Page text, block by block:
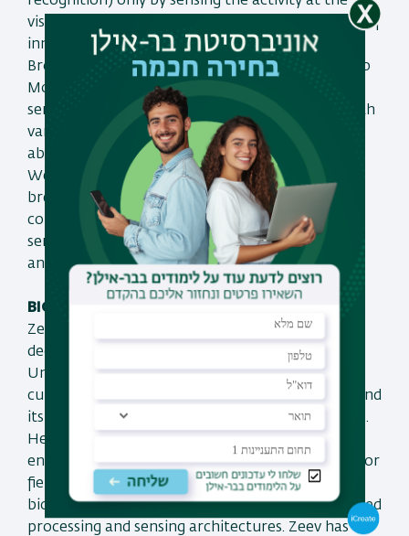
visual cortex, how we perform remote decoding of
inner speech by directing the sensor to brain’s
Broca area and finally how directing the sensor to
Motor cortex allows connecting our remote
sensor with electrical motor and operating it with
various types of movements only by thinking
about them.
We believe that such an ability could initiate a
breaking through era of BCI in which
communication with external machinery and
sensors could be done by the power of thinking
and in a non-invasive manner.
BIO:
Zeev Zalevsky received his B.Sc. and direct Ph.D.
degrees in electrical engineering from Tel-Aviv
University in 1993 and 1996 respectively. Zeev is
currently a full Professor at Bar-Ilan University and
its Vice President for academia industry relations.
He is the former Dean of the faculty of
engineering at Bar-Ilan University, Israel. His major
fields of research are optical super resolution,
biomedical optics, nano-photonics and fiber-based
processing and sensing architectures. Zeev has